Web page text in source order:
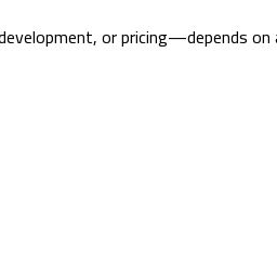
or pricing—depends